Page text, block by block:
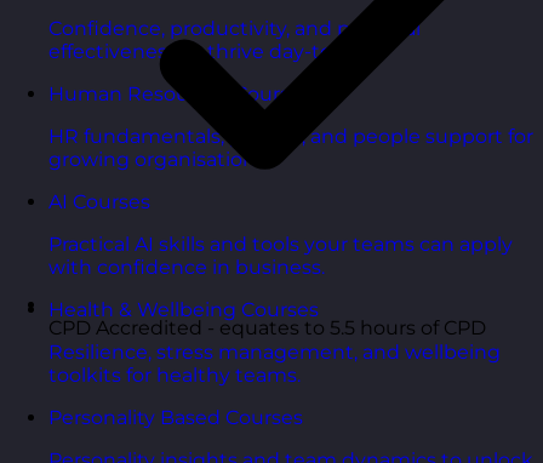
Confidence, productivity, and personal
effectiveness to thrive day-to-day.
Human Resources Courses
HR fundamentals, policies, and people support for
growing organisations.
AI Courses
Practical AI skills and tools your teams can apply
with confidence in business.
Health & Wellbeing Courses
Resilience, stress management, and wellbeing
toolkits for healthy teams.
Personality Based Courses
CPD Accredited - equates to 5.5 hours of CPD